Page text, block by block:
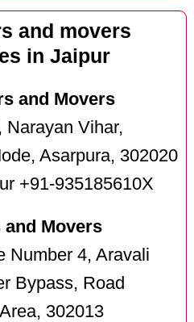
and movers
in Jaipur
and Movers
Narayan Vihar,
Asarpura, 302020
+91-935185610X
and Movers
Number 4, Aravali
Bypass, Road
302013